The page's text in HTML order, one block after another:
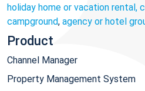
holiday home or vacation rental,
campground, agency or hotel
Product
Channel Manager
Property Management System